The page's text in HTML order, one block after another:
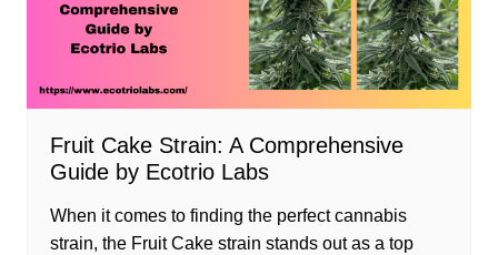
Fruit Cake Strain: A Comprehensive
Guide by Ecotrio Labs
When it comes to finding the perfect cannabis
strain, the Fruit Cake strain stands out as a top